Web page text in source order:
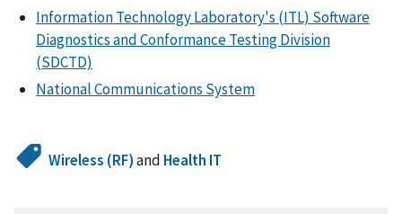
Information Technology Laboratory's (ITL) Software
Diagnostics and Conformance Testing Division
(SDCTD)
National Communications System
Wireless (RF)and Health IT